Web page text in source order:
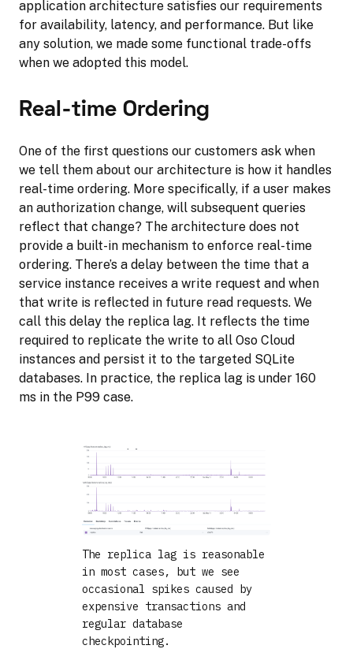
application architecture satisfies our requirements
for availability, latency, and performance. But like
any solution, we made some functional trade-offs
when we adopted this model.
Real-time Ordering
One of the first questions our customers ask when
we tell them about our architecture is how it handles
real-time ordering. More specifically, if a user makes
an authorization change, will subsequent queries
reflect that change? The architecture does not
provide a built-in mechanism to enforce real-time
ordering. There’s a delay between the time that a
service instance receives a write request and when
that write is reflected in future read requests. We
call this delay the replica lag. It reflects the time
required to replicate the write to all Oso Cloud
instances and persist it to the targeted SQLite
databases. In practice, the replica lag is under 160
ms in the P99 case.
The replica lag is reasonable
in most cases, but we see
occasional spikes caused by
expensive transactions and
regular database
checkpointing.